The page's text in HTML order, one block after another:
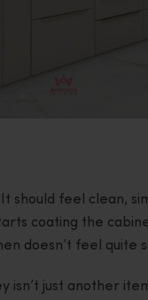
should feel clean,
coating the
doesn’t feel quite
isn’t just another